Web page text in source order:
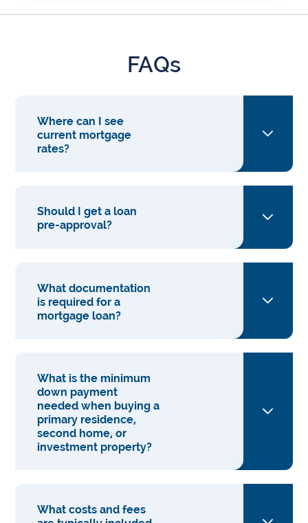
FAQs
Where can I see
current mortgage
rates?
Should I get a loan
pre-approval?
What documentation
is required for a
mortgage loan?
What is the minimum
down payment
needed when buying a
primary residence,
second home, or
investment property?
What costs and fees